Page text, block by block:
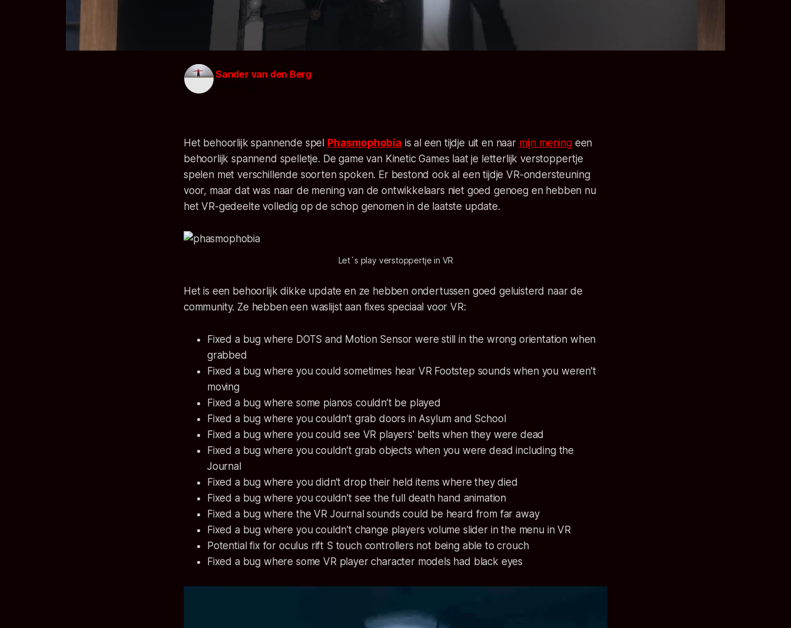
Sander van den Berg
Het behoorlijk spannende spel Phasmophobia is al een tijdje uit en naar mijn meningeen
behoorlijk spannend spelletje. De game van Kinetic Games laat je letterlijk verstoppertje
spelen met verschillende soorten spoken. Er bestond ook al een tijdje VR-ondersteuning
voor, maar dat was naar de mening van de ontwikkelaars niet goed genoeg en hebben nu
het VR-gedeelte volledig op de schop genomen in de laatste update.
Let´s play verstoppertje in VR
Het is een behoorlijk dikke update en ze hebben ondertussen goed geluisterd naar de
community. Ze hebben een waslijst aan fixes speciaal voor VR:
Fixed a bug where DOTS and Motion Sensor were still in the wrong orientation when
grabbed
Fixed a bug where you could sometimes hear VR Footstep sounds when you weren’t
moving
Fixed a bug where some pianos couldn’t be played
Fixed a bug where you couldn’t grab doors in Asylum and School
Fixed a bug where you could see VR players' belts when they were dead
Fixed a bug where you couldn’t grab objects when you were dead including the
Journal
Fixed a bug where you didn’t drop their held items where they died
Fixed a bug where you couldn't see the full death hand animation
Fixed a bug where the VR Journal sounds could be heard from far away
Fixed a bug where you couldn't change players volume slider in the menu in VR
Potential fix for oculus rift S touch controllers not being able to crouch
Fixed a bug where some VR player character models had black eyes